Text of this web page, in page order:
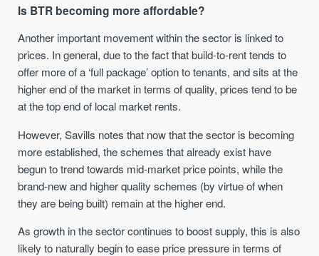
Is BTR becoming more affordable?
Another important movement within the sector is linked to
prices. In general, due to the fact that build-to-rent tends to
offer more of a ‘full package’ option to tenants, and sits at the
higher end of the market in terms of quality, prices tend to be
at the top end of local market rents.
However, Savills notes that now that the sector is becoming
more established, the schemes that already exist have
begun to trend towards mid-market price points, while the
brand-new and higher quality schemes (by virtue of when
they are being built) remain at the higher end.
As growth in the sector continues to boost supply, this is also
likely to naturally begin to ease price pressure in terms of